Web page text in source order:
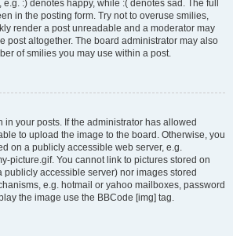
:) denotes happy, while :( denotes sad. The full
in the posting form. Try not to overuse smilies,
render a post unreadable and a moderator may
post altogether. The board administrator may also
of smilies you may use within a post.
in your posts. If the administrator has allowed
to upload the image to the board. Otherwise, you
on a publicly accessible web server, e.g.
picture.gif. You cannot link to pictures stored on
publicly accessible server) nor images stored
e.g. hotmail or yahoo mailboxes, password
the image use the BBCode [img] tag.